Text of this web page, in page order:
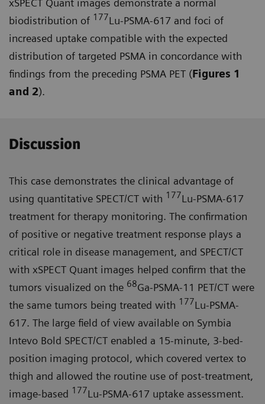
xSPECT Quant images demonstrate a normal
biodistribu­tion of 177Lu-PSMA-617 and foci of
increased uptake compatible with the expected
distribution of targeted PSMA in concordance with
findings from the preceding PSMA PET (Figures 1
and 2).
Discussion
This case demonstrates the clinical advantage of
using quantitative SPECT/CT with 177Lu-PSMA-617
treat­ment for therapy monitoring. The confirmation
of positive or negative treatment response plays a
critical role in disease management, and SPECT/CT
with xSPECT Quant images helped confirm that the
tumors visualized on the 68Ga-PSMA-11 PET/CT were
the same tumors being treated with 177Lu-PSMA-
617. The large field of view available on Symbia
Intevo Bold SPECT/CT enabled a 15-minute, 3-bed-
position imaging protocol, which covered vertex to
thigh and allowed the routine use of post-treatment,
image-based 177Lu-PSMA-617 uptake assessment.